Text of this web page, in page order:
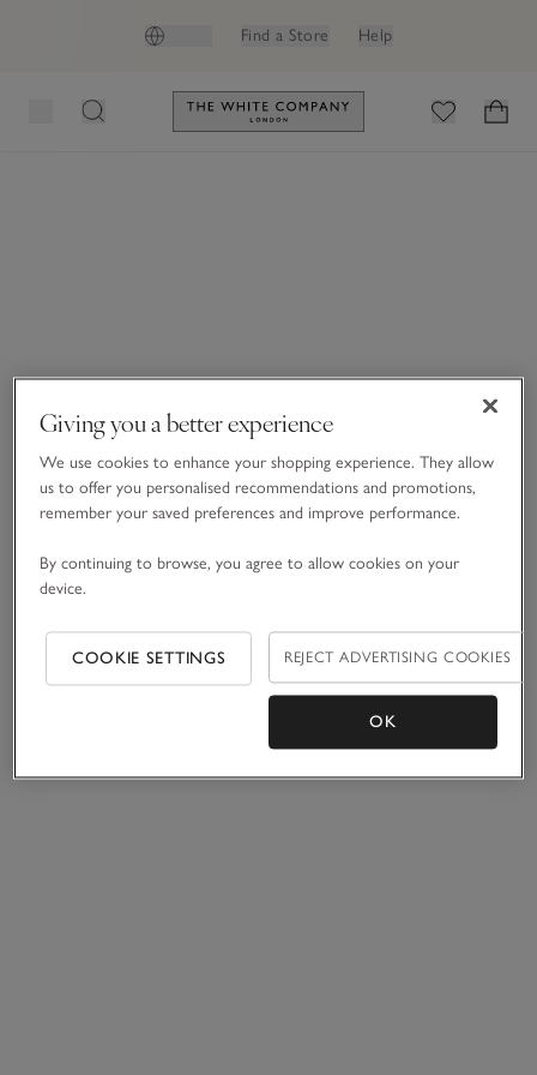
GB (£) Find a Store Help
Link to The White Company's
Giving you a better experience
We use cookies to enhance your shopping experience. They allow
us to offer you personalised recommendations and promotions,
remember your saved preferences and improve performance.
By continuing to browse, you agree to allow cookies on your
device.
COOKIE SETTINGS REJECT ADVERTISING COOKIES
OK